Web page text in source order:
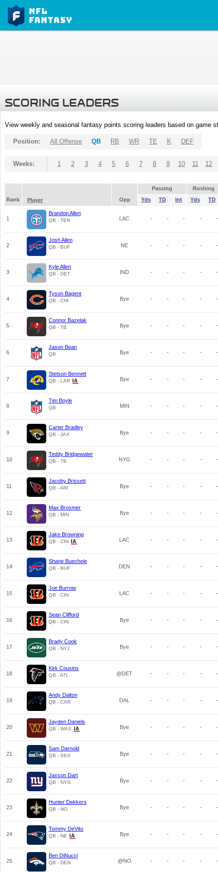
SCORING LEADERS
View weekly and seasonal fantasy points scoring leaders based on game
Position: All Offense QB RB WR TE K DEF
Weeks: 1 2 3 4 5 6 7 8 9 10 11 12
Passing
Rushing
Rank
Player Opp Yds TD Int Yds TD
1
Brandon Allen
QB - TEN LAC - - - - -
2
Josh Allen
QB - BUF NE - - - - -
3
Kyle Allen
QB - DET IND - - - - -
4
Tyson Bagent
QB - CHI Bye - - - - -
5
Connor Bazelak
QB - TB Bye - - - - -
6
Jason Bean
QB Bye - - - - -
7
Stetson Bennett
QB - LAR Bye - - - - -
8
Tim Boyle
QB MIN - - - - -
9
Carter Bradley
QB - JAX Bye - - - - -
10
Teddy Bridgewater
QB - TB NYG - - - - -
11
Jacoby Brissett
QB - ARI Bye - - - - -
12
Max Brosmer
QB - MIN Bye - - - - -
13
Jake Browning
QB - CIN LAC - - - - -
14
Shane Buechele
QB - BUF DEN - - - - -
15
Joe Burrow
QB - CIN LAC - - - - -
16
Sean Clifford
QB - CIN Bye - - - - -
17
Brady Cook
QB - NYJ Bye - - - - -
18
Kirk Cousins
QB - ATL @DET - - - - -
19
Andy Dalton
QB - CAR DAL - - - - -
20
Jayden Daniels
QB - WAS Bye - - - - -
21
Sam Darnold
QB - SEA Bye - - - - -
22
Jaxson Dart
QB - NYG Bye - - - - -
23
Hunter Dekkers
QB - NO Bye - - - - -
24
Tommy DeVito
QB - NE Bye - - - - -
25
Ben DiNucci
QB - DEN @NO - - - - -